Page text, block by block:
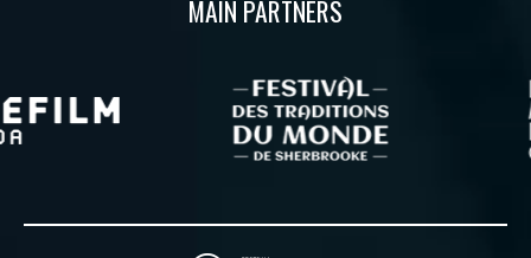
MAIN PARTNERS